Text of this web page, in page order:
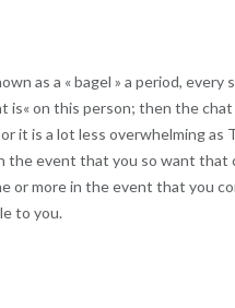
as a « bagel » a period,
on this person; then the
it is a lot less overwhelming
event that you so want
more in the event that you
to you.